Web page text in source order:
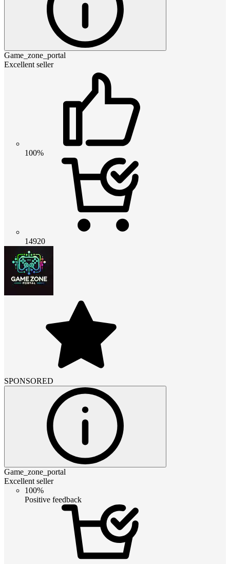
Game_zone_portal
Excellent seller
100%
14920
SPONSORED
Game_zone_portal
Excellent seller
100%
Positive feedback